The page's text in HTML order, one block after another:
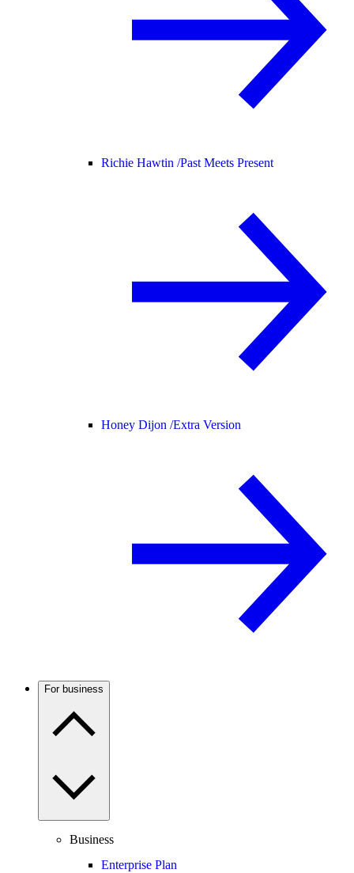
Richie Hawtin /Past Meets Present
Honey Dijon /Extra Version
For business
Business
Enterprise Plan